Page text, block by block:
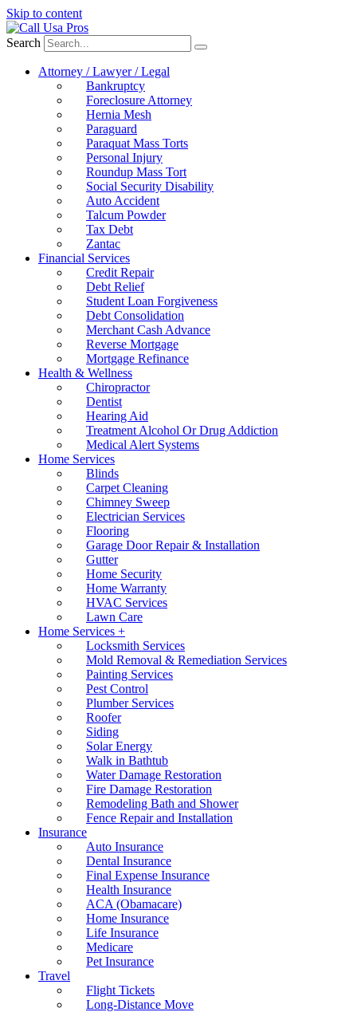
Skip to content
Search
Attorney / Lawyer / Legal
Bankruptcy
Foreclosure Attorney
Hernia Mesh
Paraguard
Paraquat Mass Torts
Personal Injury
Roundup Mass Tort
Social Security Disability
Auto Accident
Talcum Powder
Tax Debt
Zantac
Financial Services
Credit Repair
Debt Relief
Student Loan Forgiveness
Debt Consolidation
Merchant Cash Advance
Reverse Mortgage
Mortgage Refinance
Health & Wellness
Chiropractor
Dentist
Hearing Aid
Treatment Alcohol Or Drug Addiction
Medical Alert Systems
Home Services
Blinds
Carpet Cleaning
Chimney Sweep
Electrician Services
Flooring
Garage Door Repair & Installation
Gutter
Home Security
Home Warranty
HVAC Services
Lawn Care
Home Services +
Locksmith Services
Mold Removal & Remediation Services
Painting Services
Pest Control
Plumber Services
Roofer
Siding
Solar Energy
Walk in Bathtub
Water Damage Restoration
Fire Damage Restoration
Remodeling Bath and Shower
Fence Repair and Installation
Insurance
Auto Insurance
Dental Insurance
Final Expense Insurance
Health Insurance
ACA (Obamacare)
Home Insurance
Life Insurance
Medicare
Pet Insurance
Travel
Flight Tickets
Long-Distance Move